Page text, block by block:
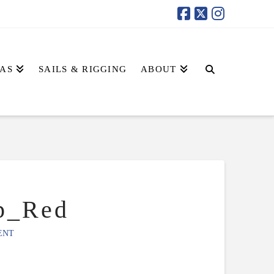
SAILS & RIGGING ABOUT